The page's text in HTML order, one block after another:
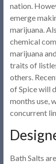
nation.
emerge
marijuana.
chemical
marijuana
traits of
others.
of Spice will
months use,
concurrent
Bath Salts